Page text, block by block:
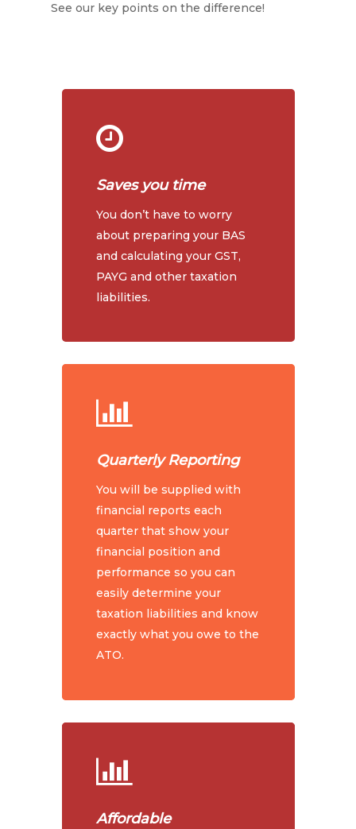
See our key points on the difference!
Saves you time
You don’t have to worry
about preparing your BAS
and calculating your GST,
PAYG and other taxation
liabilities.
Quarterly Reporting
You will be supplied with
financial reports each
quarter that show your
financial position and
performance so you can
easily determine your
taxation liabilities and know
exactly what you owe to the
ATO.
Affordable